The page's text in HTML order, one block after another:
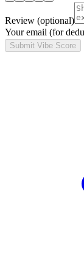
Review (optional)
Your email (for
Submit Vibe Score